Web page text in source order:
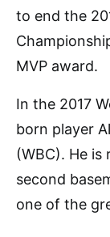
to end the
MVP award.
In the 2017
born player
(WBC). He
second
one of the